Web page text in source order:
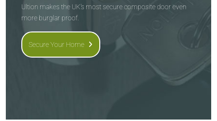
Ultion makes the UK's most secure composite door even
more burglar proof.
Secure Your Home